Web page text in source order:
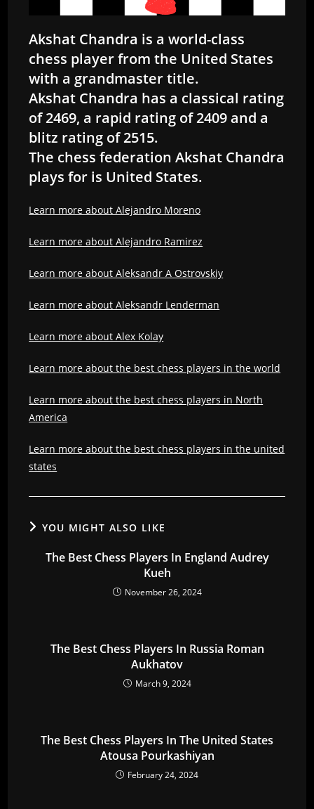
Akshat Chandra is a world-class
chess player from the United States
with a grandmaster title.
Akshat Chandra has a classical rating
of 2469, a rapid rating of 2409 and a
blitz rating of 2515.
The chess federation Akshat Chandra
plays for is United States.
Learn more about Alejandro Moreno
Learn more about Alejandro Ramirez
Learn more about Aleksandr A Ostrovskiy
Learn more about Aleksandr Lenderman
Learn more about Alex Kolay
Learn more about the best chess players in the world
Learn more about the best chess players in North
America
Learn more about the best chess players in the united
states
YOU MIGHT ALSO LIKE
The Best Chess Players In England Audrey
Kueh
November 26, 2024
The Best Chess Players In Russia Roman
Aukhatov
March 9, 2024
The Best Chess Players In The United States
Atousa Pourkashiyan
February 24, 2024